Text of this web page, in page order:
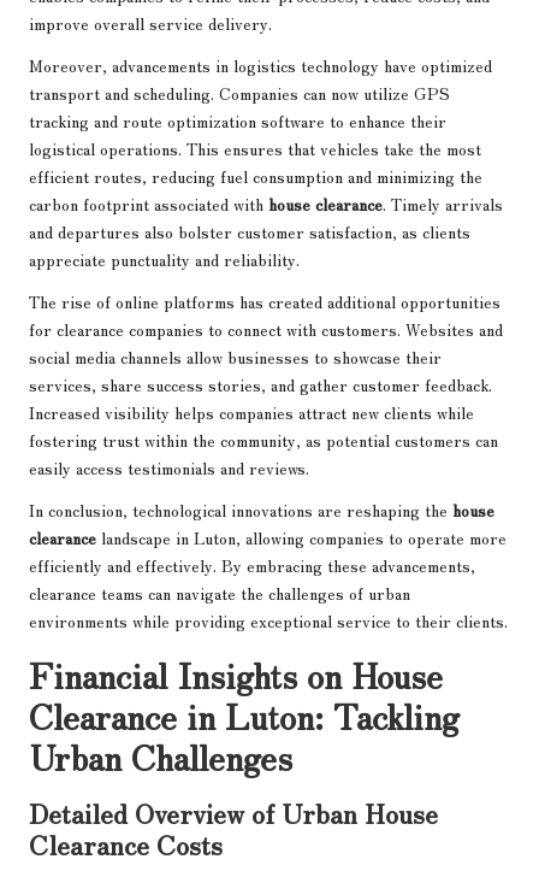
improve overall service delivery.
Moreover, advancements in logistics technology have optimized
transport and scheduling. Companies can now utilize GPS
tracking and route optimization software to enhance their
logistical operations. This ensures that vehicles take the most
efficient routes, reducing fuel consumption and minimizing the
carbon footprint associated with house clearance. Timely arrivals
and departures also bolster customer satisfaction, as clients
appreciate punctuality and reliability.
The rise of online platforms has created additional opportunities
for clearance companies to connect with customers. Websites and
social media channels allow businesses to showcase their
services, share success stories, and gather customer feedback.
Increased visibility helps companies attract new clients while
fostering trust within the community, as potential customers can
easily access testimonials and reviews.
In conclusion, technological innovations are reshaping the house
clearance landscape in Luton, allowing companies to operate more
efficiently and effectively. By embracing these advancements,
clearance teams can navigate the challenges of urban
environments while providing exceptional service to their clients.
Financial Insights on House
Clearance in Luton: Tackling
Urban Challenges
Detailed Overview of Urban House
Clearance Costs